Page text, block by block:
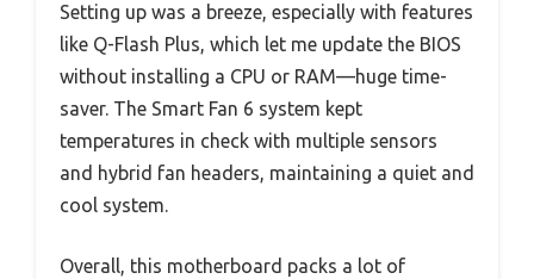
Setting up was a breeze, especially with features
like Q-Flash Plus, which let me update the BIOS
without installing a CPU or RAM—huge time-
saver. The Smart Fan 6 system kept
temperatures in check with multiple sensors
and hybrid fan headers, maintaining a quiet and
cool system.
Overall, this motherboard packs a lot of